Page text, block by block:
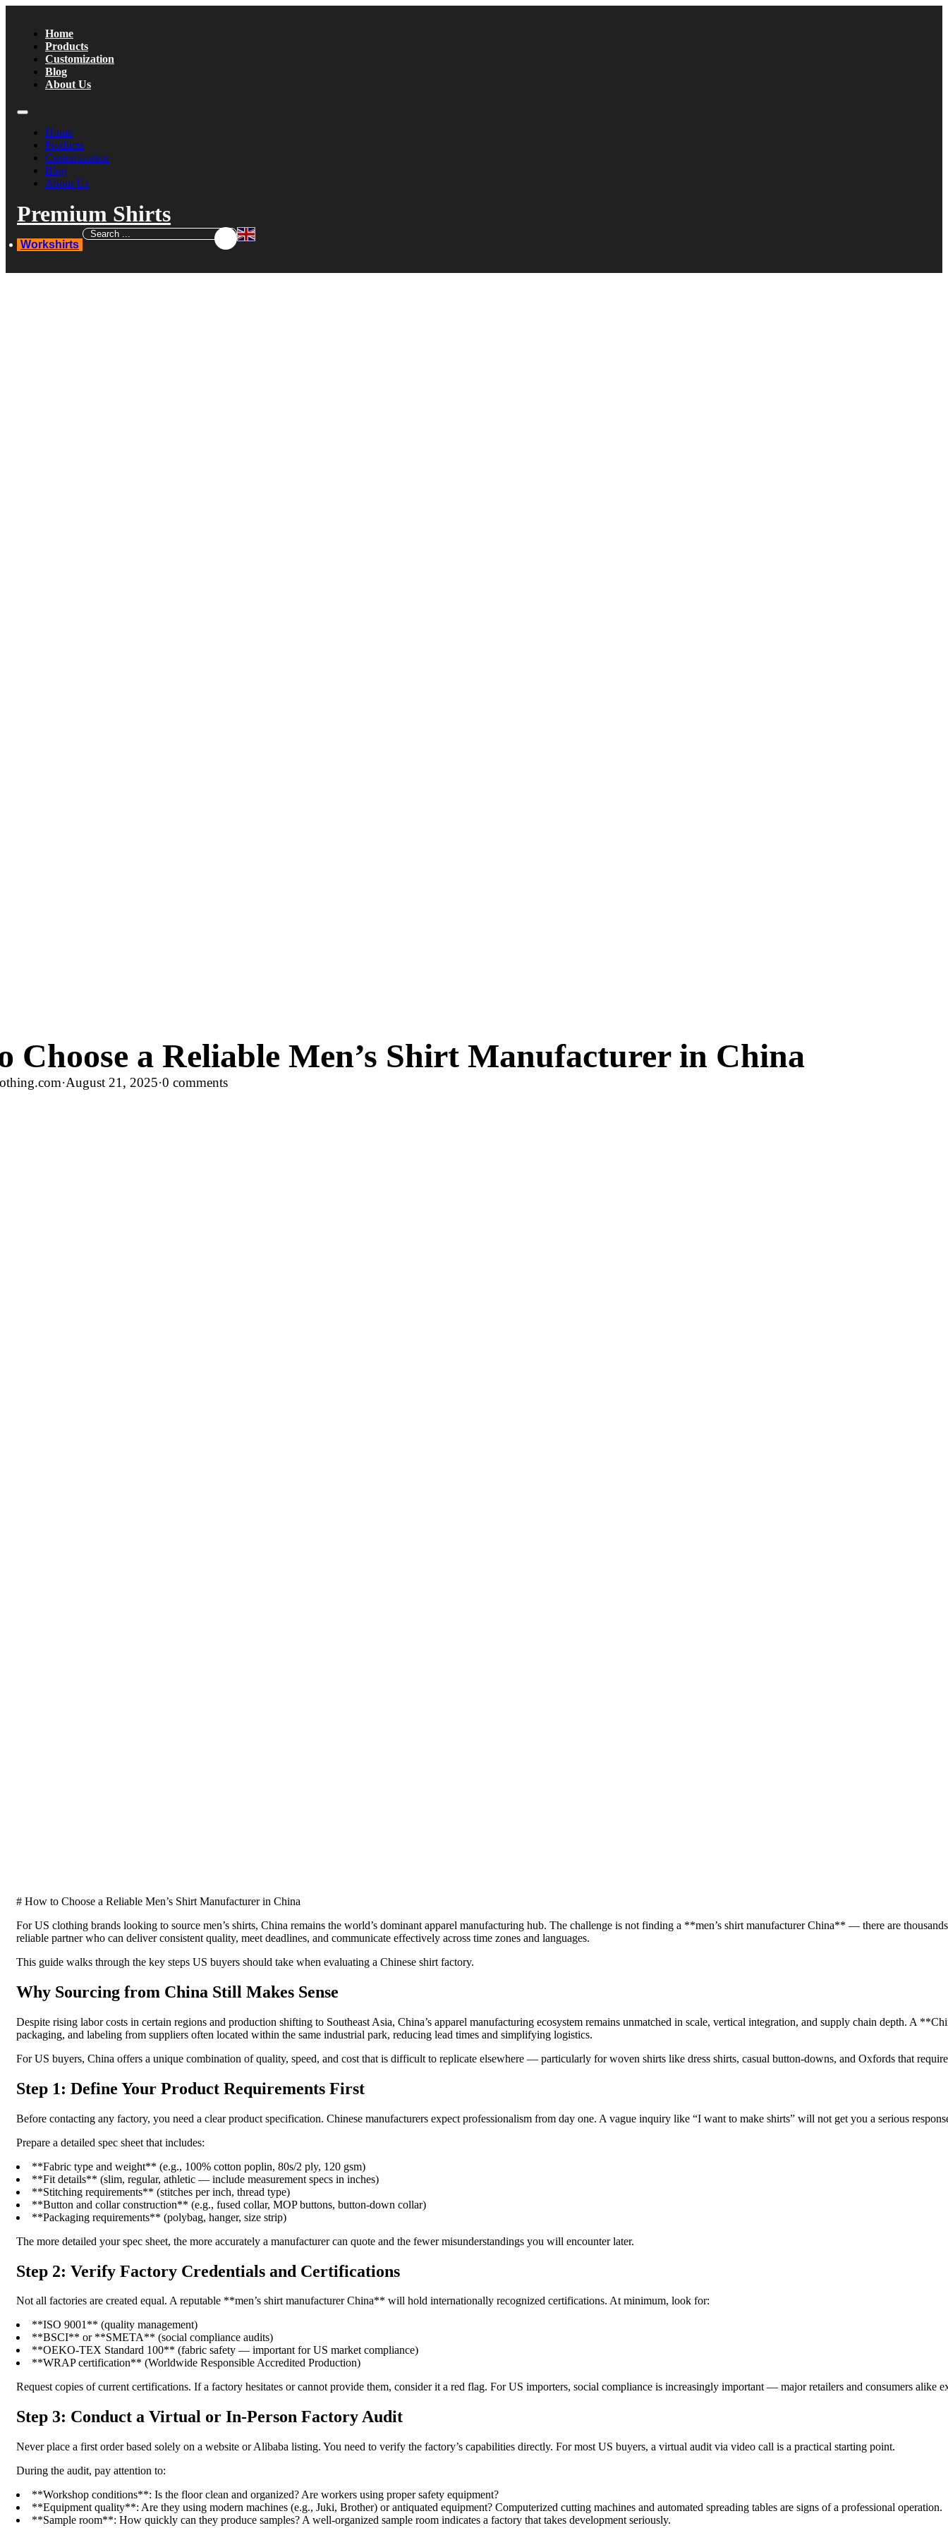
Home
Products
Customization
Blog
About Us
Home
Products
Customization
Blog
About Us
Premium Shirts
Workshirts
Choose a Reliable Men’s Shirt Manufacturer in China
·August 21, 2025·0 comments
# How to Choose a Reliable Men’s Shirt Manufacturer in China
For US clothing brands looking to source men’s shirts, China remains the world’s dominant apparel manufacturing hub. The challenge is not finding a **men’s shirt manufacturer China** — there are
reliable partner who can deliver consistent quality, meet deadlines, and communicate effectively across time zones and languages.
This guide walks through the key steps US buyers should take when evaluating a Chinese shirt factory.
Why Sourcing from China Still Makes Sense
Despite rising labor costs in certain regions and production shifting to Southeast Asia, China’s apparel manufacturing ecosystem remains unmatched in scale, vertical integration, and supply chain depth. A
packaging, and labeling from suppliers often located within the same industrial park, reducing lead times and simplifying logistics.
For US buyers, China offers a unique combination of quality, speed, and cost that is difficult to replicate elsewhere — particularly for woven shirts like dress shirts, casual button-downs, and Oxfords that
Step 1: Define Your Product Requirements First
Before contacting any factory, you need a clear product specification. Chinese manufacturers expect professionalism from day one. A vague inquiry like “I want to make shirts” will not get you a serious
Prepare a detailed spec sheet that includes:
**Fabric type and weight** (e.g., 100% cotton poplin, 80s/2 ply, 120 gsm)
**Fit details** (slim, regular, athletic — include measurement specs in inches)
**Stitching requirements** (stitches per inch, thread type)
**Button and collar construction** (e.g., fused collar, MOP buttons, button-down collar)
**Packaging requirements** (polybag, hanger, size strip)
The more detailed your spec sheet, the more accurately a manufacturer can quote and the fewer misunderstandings you will encounter later.
Step 2: Verify Factory Credentials and Certifications
Not all factories are created equal. A reputable **men’s shirt manufacturer China** will hold internationally recognized certifications. At minimum, look for:
**ISO 9001** (quality management)
**BSCI** or **SMETA** (social compliance audits)
**OEKO-TEX Standard 100** (fabric safety — important for US market compliance)
**WRAP certification** (Worldwide Responsible Accredited Production)
Request copies of current certifications. If a factory hesitates or cannot provide them, consider it a red flag. For US importers, social compliance is increasingly important — major retailers and consumers alike
Step 3: Conduct a Virtual or In-Person Factory Audit
Never place a first order based solely on a website or Alibaba listing. You need to verify the factory’s capabilities directly. For most US buyers, a virtual audit via video call is a practical starting point.
During the audit, pay attention to:
**Workshop conditions**: Is the floor clean and organized? Are workers using proper safety equipment?
**Equipment quality**: Are they using modern machines (e.g., Juki, Brother) or antiquated equipment? Computerized cutting machines and automated spreading tables are signs of a professional operation.
**Sample room**: How quickly can they produce samples? A well-organized sample room indicates a factory that takes development seriously.